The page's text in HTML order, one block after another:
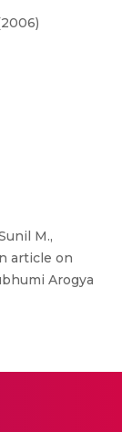
M.,
article on
Arogya